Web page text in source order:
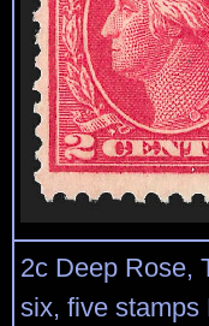
2c Deep Rose,
six, five stamps